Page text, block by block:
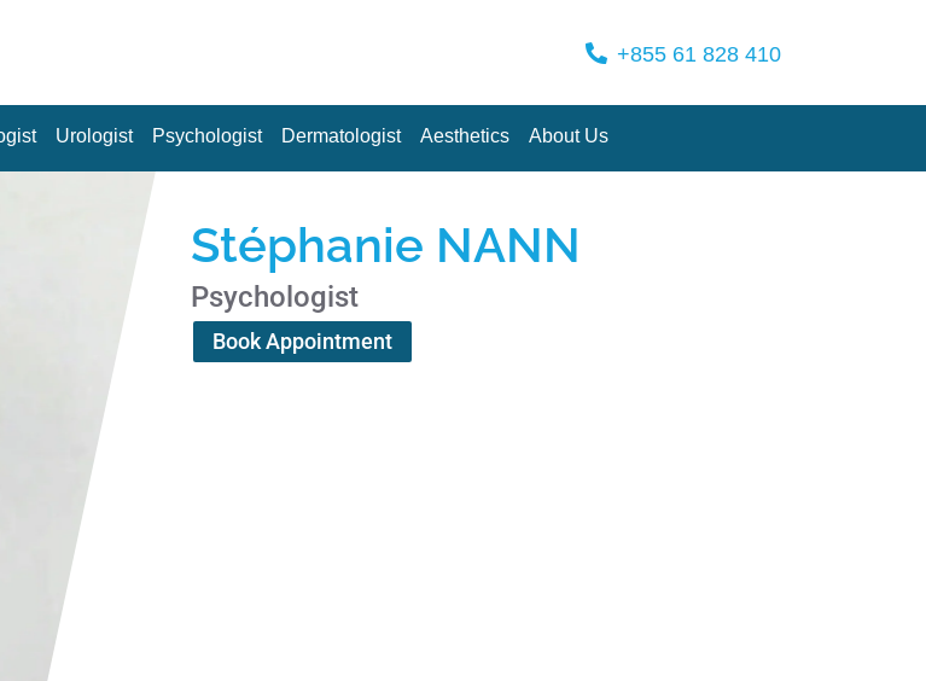
+855 61 828 410
Urologist Psychologist Dermatologist Aesthetics About Us
Stéphanie NANN
Psychologist
Book Appointment